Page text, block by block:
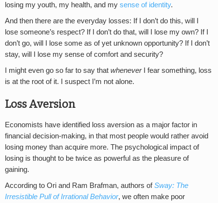
losing my youth, my health, and my sense of identity.
And then there are the everyday losses: If I don’t do this, will I
lose someone’s respect? If I don’t do that, will I lose my own? If I
don’t go, will I lose some as of yet unknown opportunity? If I don’t
stay, will I lose my sense of comfort and security?
I might even go so far to say that wheneverI fear something, loss
is at the root of it. I suspect I’m not alone.
Loss Aversion
Economists have identified loss aversion as a major factor in
financial decision-making, in that most people would rather avoid
losing money than acquire more. The psychological impact of
losing is thought to be twice as powerful as the pleasure of
gaining.
According to Ori and Ram Brafman, authors ofSway: The
Irresistible Pull of Irrational Behavior, we often make poor